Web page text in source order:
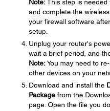
Note:This step is
and complete the
your firewall software
setup.
Unplug your router's
wait a brief period, and
Note:You may need to
other devices on your
Download and install the
Package from the
page. Open the file you